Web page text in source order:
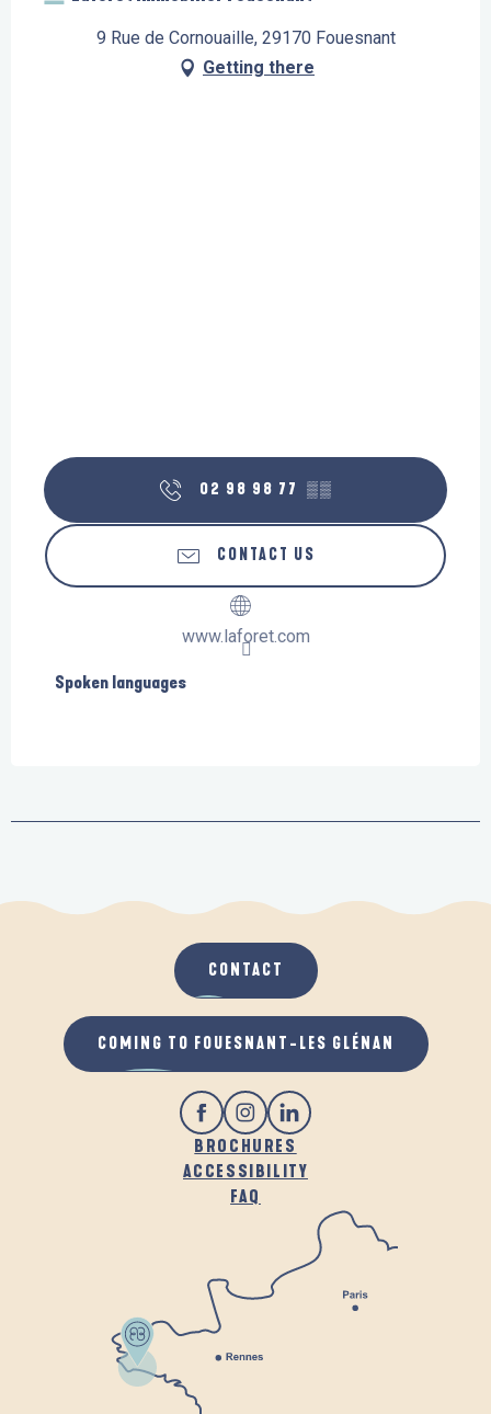
9 Rue de Cornouaille, 29170 Fouesnant
Getting there
02 98 98 77 ▒▒
CONTACT US
www.laforet.com
Spoken languages
Spoken languages
BROCHURES
ACCESSIBILITY
FAQ
CONTACT
COMING TO FOUESNANT-LES GLÉNAN